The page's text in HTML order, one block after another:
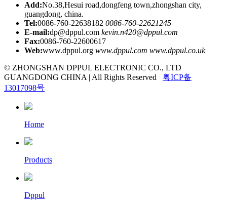
Add:No.38,Hesui road,dongfeng town,zhongshan city,
guangdong, china.
Tel:0086-760-22638182 0086-760-22621245
E-mail:dp@dppul.com kevin.n420@dppul.com
Fax:0086-760-22600617
Web:www.dppul.org www.dppul.com www.dppul.co.uk
© ZHONGSHAN DPPUL ELECTRONIC CO., LTD
GUANGDONG CHINA | All Rights Reserved 粤ICP备
13017098号
Home
Products
Dppul